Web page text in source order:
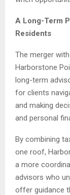
A Long-Term
Residents
The merger
Harborstone
long-term
for clients
and making
and personal
By combining
one roof,
a more
advisors who
offer guidance